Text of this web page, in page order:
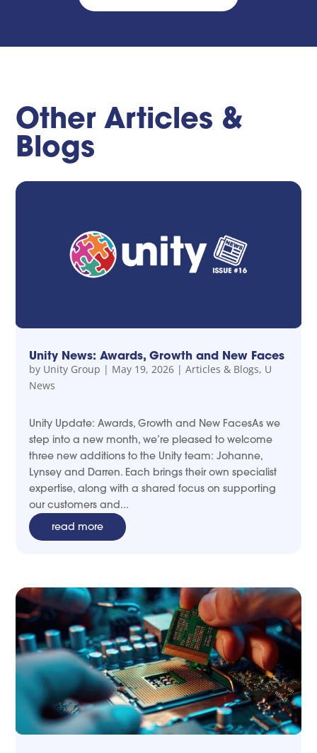
Other Articles &
Blogs
Unity News: Awards, Growth and New Faces
by Unity Group | May 19, 2026 |Articles & Blogs, U
News
Unity Update: Awards, Growth and New FacesAs we
step into a new month, we’re pleased to welcome
three new additions to the Unity team: Johanne,
Lynsey and Darren. Each brings their own specialist
expertise, along with a shared focus on supporting
our customers and...
read more